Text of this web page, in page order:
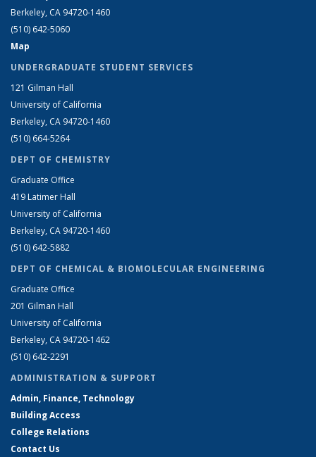
Berkeley, CA 94720-1460
(510) 642-5060
Map
UNDERGRADUATE STUDENT SERVICES
121 Gilman Hall
University of California
Berkeley, CA 94720-1460
(510) 664-5264
DEPT OF CHEMISTRY
Graduate Office
419 Latimer Hall
University of California
Berkeley, CA 94720-1460
(510) 642-5882
DEPT OF CHEMICAL & BIOMOLECULAR ENGINEERING
Graduate Office
201 Gilman Hall
University of California
Berkeley, CA 94720-1462
(510) 642-2291
ADMINISTRATION & SUPPORT
Admin, Finance, Technology
Building Access
College Relations
Contact Us